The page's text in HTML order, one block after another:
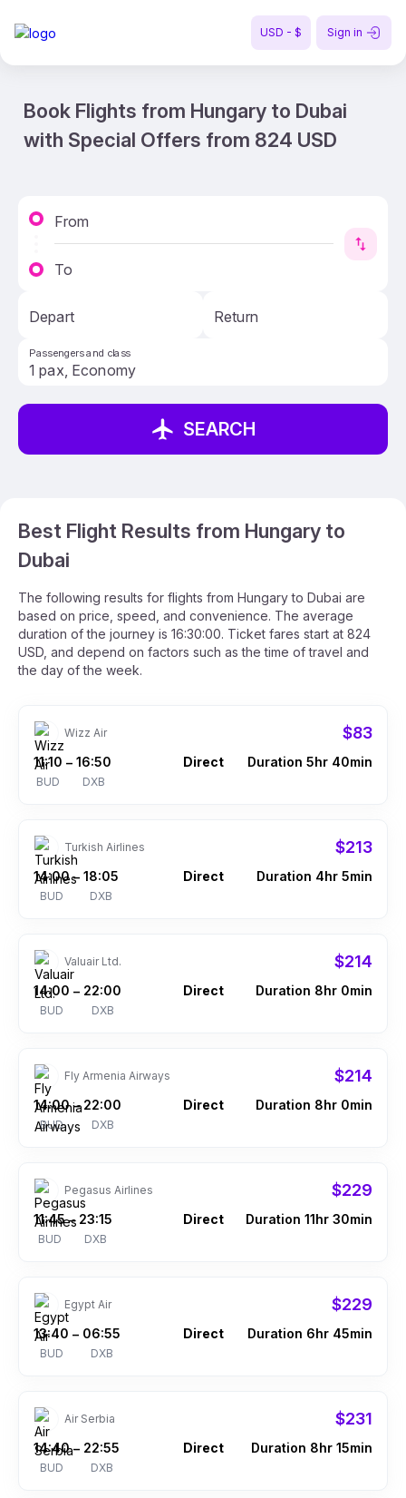
USD - $ Sign in
Book Flights from Hungary to Dubai
with Special Offers from 824 USD
From
To
Depart Return
Passengers and class
SEARCH
Best Flight Results from Hungary to
Dubai
The following results for flights from Hungary to Dubai are
based on price, speed, and convenience. The average
duration of the journey is 16:30:00. Ticket fares start at 824
USD, and depend on factors such as the time of travel and
the day of the week.
Wizz Air $83
11:10
BUD
– 16:50
DXB
Direct Duration 5hr 40min
Turkish Airlines $213
14:00
BUD
– 18:05
DXB
Direct Duration 4hr 5min
Valuair Ltd. $214
14:00
BUD
– 22:00
DXB
Direct Duration 8hr 0min
Fly Armenia Airways $214
14:00
BUD
– 22:00
DXB
Direct Duration 8hr 0min
Pegasus Airlines $229
11:45
BUD
– 23:15
DXB
Direct Duration 11hr 30min
Egypt Air $229
13:40
BUD
– 06:55
DXB
Direct Duration 6hr 45min
Air Serbia $231
14:40
BUD
– 22:55
DXB
Direct Duration 8hr 15min